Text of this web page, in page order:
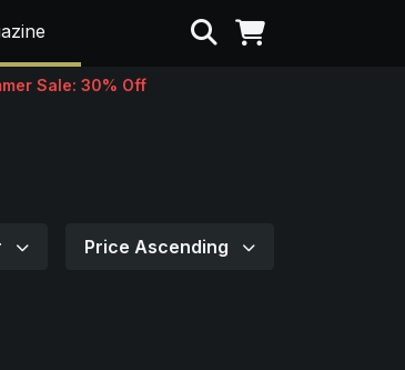
Search
Sale: 30% Off
Price Ascending